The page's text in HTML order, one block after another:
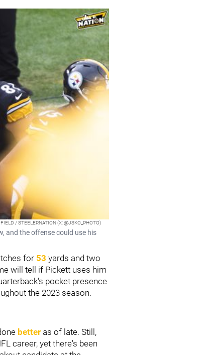
/ STEELERNATION (X: @JSKO_PHOTO)
and the offense could use his
for 53 yards and two
will tell if Pickett uses him
pocket presence
the 2023 season.
better as of late. Still,
career, yet there's been